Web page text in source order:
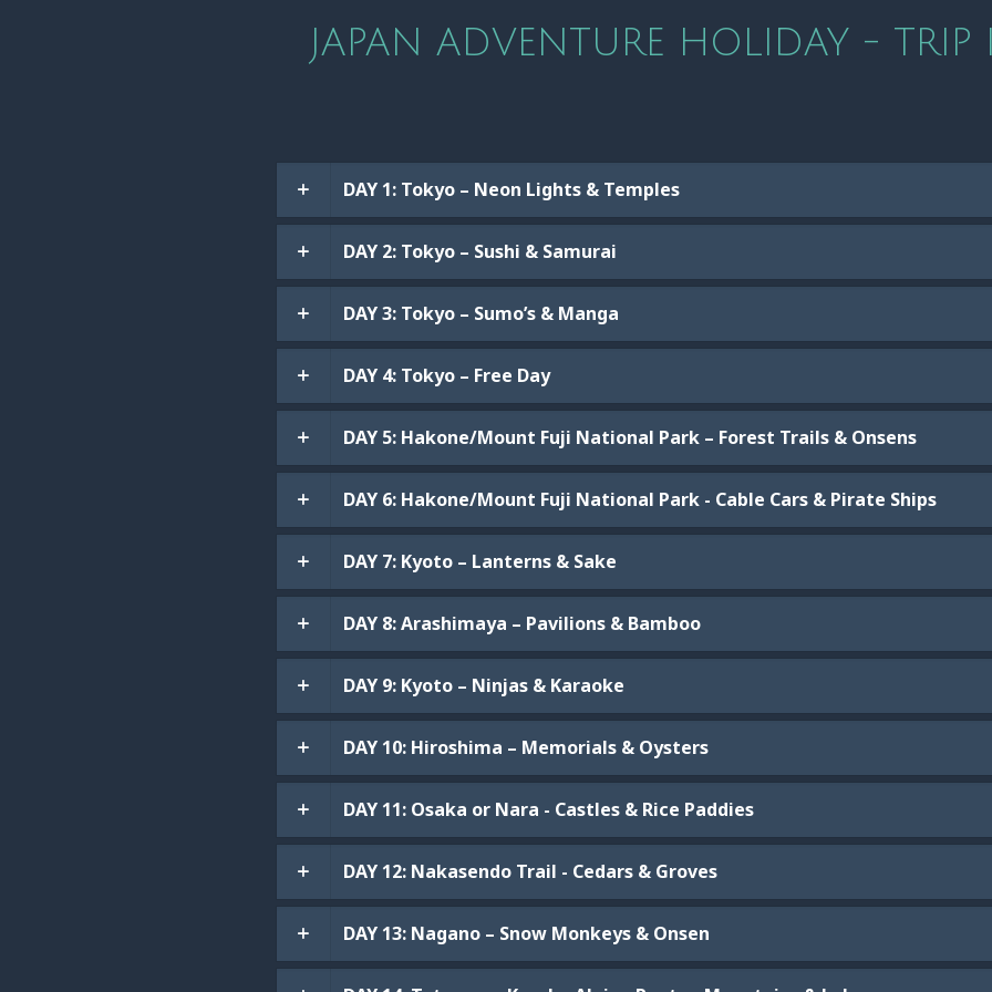
JAPAN ADVENTURE HOLIDAY - TRIP
DAY 1: Tokyo – Neon Lights & Temples
DAY 2: Tokyo – Sushi & Samurai
DAY 3: Tokyo – Sumo’s & Manga
DAY 4: Tokyo – Free Day
DAY 5: Hakone/Mount Fuji National Park – Forest Trails & Onsens
DAY 6: Hakone/Mount Fuji National Park - Cable Cars & Pirate Ships
DAY 7: Kyoto – Lanterns & Sake
DAY 8: Arashimaya – Pavilions & Bamboo
DAY 9: Kyoto – Ninjas & Karaoke
DAY 10: Hiroshima – Memorials & Oysters
DAY 11: Osaka or Nara - Castles & Rice Paddies
DAY 12: Nakasendo Trail - Cedars & Groves
DAY 13: Nagano – Snow Monkeys & Onsen